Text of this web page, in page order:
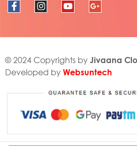
© 2024 Copyrights byJivaana
Developed byWebsuntech